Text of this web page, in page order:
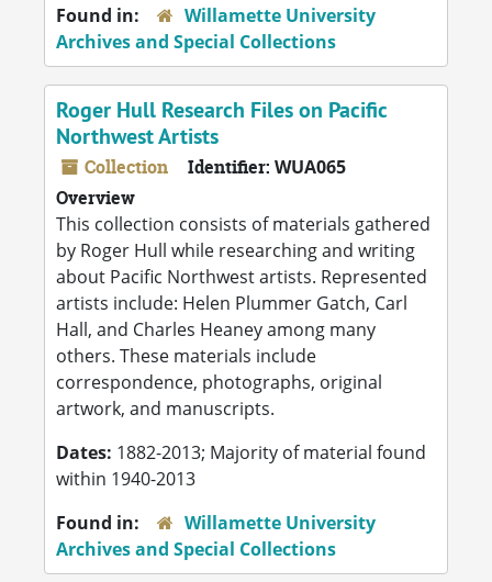
Found in:
Willamette University
Archives and Special Collections
Roger Hull Research Files on Pacific
Northwest Artists
Collection Identifier: WUA065
Overview
This collection consists of materials gathered
by Roger Hull while researching and writing
about Pacific Northwest artists. Represented
artists include: Helen Plummer Gatch, Carl
Hall, and Charles Heaney among many
others. These materials include
correspondence, photographs, original
artwork, and manuscripts.
Dates: 1882-2013; Majority of material found
within 1940-2013
Found in:
Willamette University
Archives and Special Collections